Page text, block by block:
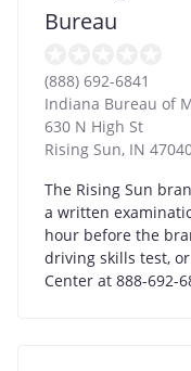
Bureau
(888) 692-6841
Indiana Bureau of
630 N High St
Rising Sun, IN
The Rising Sun
a written
hour before the
driving skills test,
Center at 888-692-